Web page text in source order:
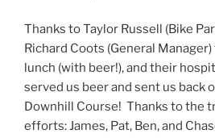
Thanks to Taylor Russell (Bike
Richard Coots (General
lunch (with beer!), and their
served us beer and sent us back
Downhill Course! Thanks to the
efforts: James, Pat, Ben, and